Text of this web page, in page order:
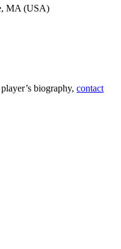
MA (USA)
biography,contact